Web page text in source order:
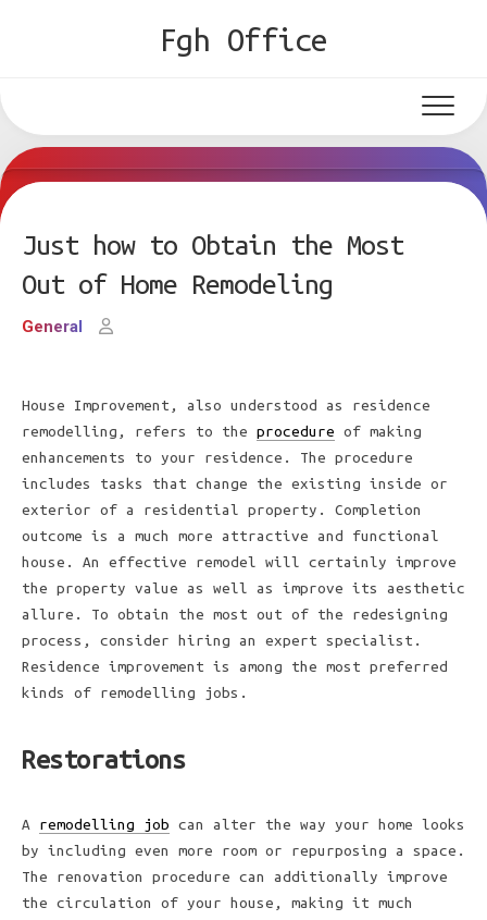
Fgh Office
Just how to Obtain the Most
Out of Home Remodeling
General
House Improvement, also understood as residence
remodelling, refers to the procedure of making
enhancements to your residence. The procedure
includes tasks that change the existing inside or
exterior of a residential property. Completion
outcome is a much more attractive and functional
house. An effective remodel will certainly improve
the property value as well as improve its aesthetic
allure. To obtain the most out of the redesigning
process, consider hiring an expert specialist.
Residence improvement is among the most preferred
kinds of remodelling jobs.
Restorations
A remodelling job can alter the way your home looks
by including even more room or repurposing a space.
The renovation procedure can additionally improve
the circulation of your house, making it much